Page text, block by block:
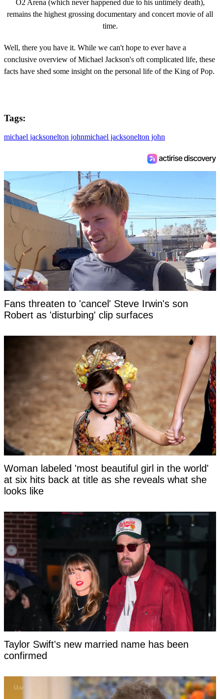
O2 Arena (which never happened due to his untimely death),
remains the highest grossing documentary and concert movie of all
time.
Well, there you have it. While we can't hope to ever have a
conclusive overview of Michael Jackson's oft complicated life, these
facts have shed some insight on the personal life of the King of Pop.
Tags:
michael jacksonelton johnmichael jacksonelton john
Fans threaten to 'cancel' Steve Irwin's son
Robert as 'disturbing' clip surfaces
Woman labeled 'most beautiful girl in the world'
at six hits back at title as she reveals what she
looks like
Taylor Swift's new married name has been
confirmed